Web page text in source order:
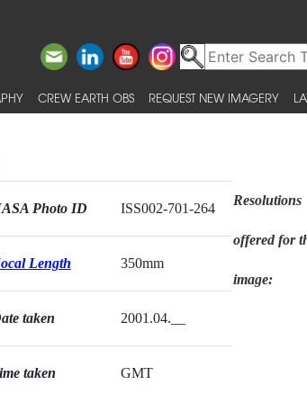
CREW EARTH OBS REQUEST NEW IMAGERY
Photo ID ISS002-701-264
Length 350mm
taken 2001.04.__
taken GMT
Resolutions
offered for
image: